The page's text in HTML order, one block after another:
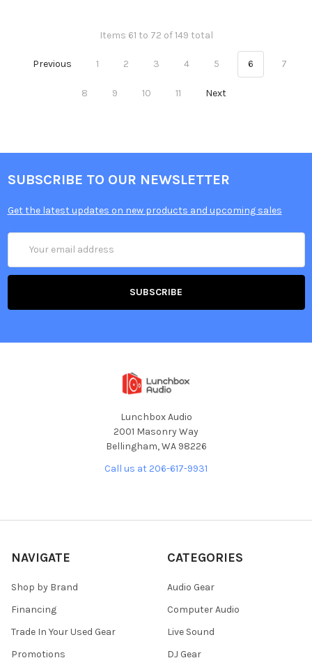
Items 61 to 72 of 149 total
Previous 1 2 3 4 5 6 7
8 9 10 11 Next
SUBSCRIBE TO OUR NEWSLETTER
Get the latest updates on new products and upcoming sales
Address
Lunchbox Audio
2001 Masonry Way
Bellingham, WA 98226
Call us at 206-617-9931
NAVIGATE
Shop by Brand
Financing
Trade In Your Used Gear
Promotions
CATEGORIES
Audio Gear
Computer Audio
Live Sound
DJ Gear